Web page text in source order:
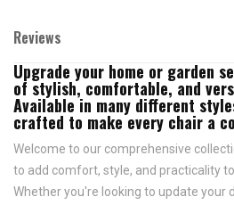
Reviews
Upgrade your home or garden
of stylish, comfortable, and
Available in many different
crafted to make every chair a
Welcome to our comprehensive
to add comfort, style, and practicality
Whether you're looking to update your